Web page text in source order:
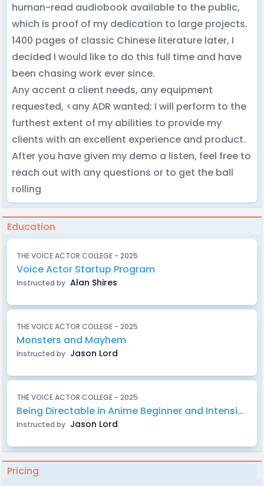
human-read audiobook available to the public,
which is proof of my dedication to large projects.
1400 pages of classic Chinese literature later, I
decided I would like to do this full time and have
been chasing work ever since.
Any accent a client needs, any equipment
requested, <any ADR wanted; I will perform to the
furthest extent of my abilities to provide my
clients with an excellent experience and product.
After you have given my demo a listen, feel free to
reach out with any questions or to get the ball
rolling
Education
THE VOICE ACTOR COLLEGE - 2025
Voice Actor Startup Program
Instructed by Alan Shires
THE VOICE ACTOR COLLEGE - 2025
Monsters and Mayhem
Instructed by Jason Lord
THE VOICE ACTOR COLLEGE - 2025
Being Directable in Anime Beginner and Intensive
Instructed by Jason Lord
Pricing